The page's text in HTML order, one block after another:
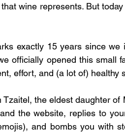
wine represents. But today
exactly 15 years since we
officially opened this small
effort, and (a lot of) healthy
the eldest daughter of
the website, replies to
and bombs you with